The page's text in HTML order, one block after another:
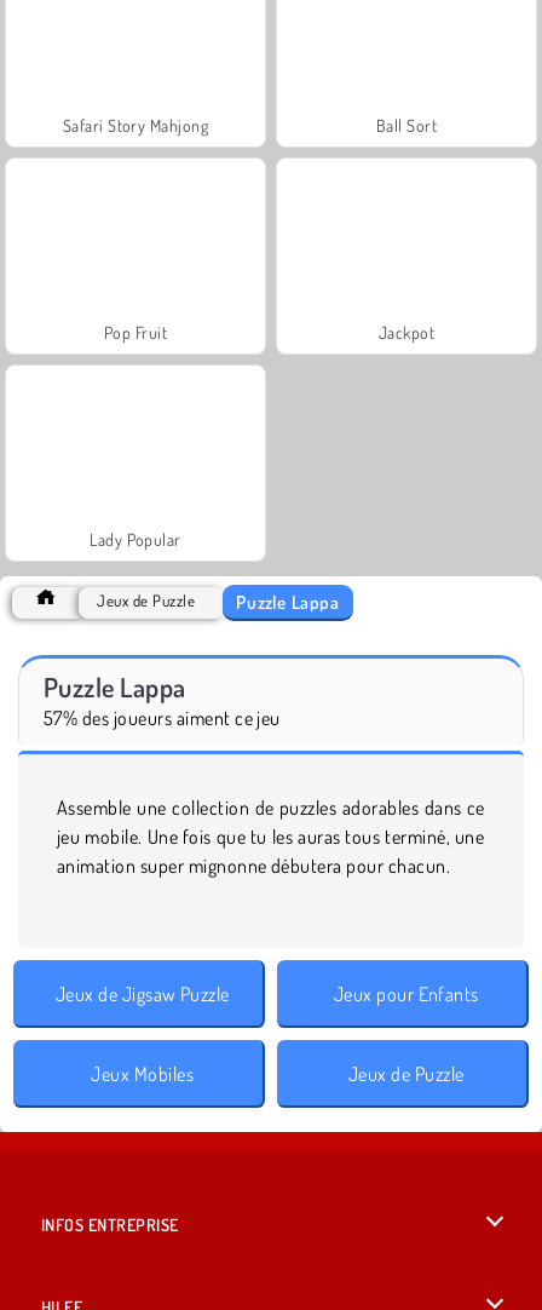
Safari Story Mahjong Ball Sort
Pop Fruit Jackpot
Lady Popular
Jeux de Puzzle Puzzle Lappa
Puzzle Lappa
57% des joueurs aiment ce jeu
Assemble une collection de puzzles adorables dans ce
jeu mobile. Une fois que tu les auras tous terminé, une
animation super mignonne débutera pour chacun.
Jeux de Jigsaw Puzzle Jeux pour Enfants
Jeux Mobiles Jeux de Puzzle
INFOS ENTREPRISE